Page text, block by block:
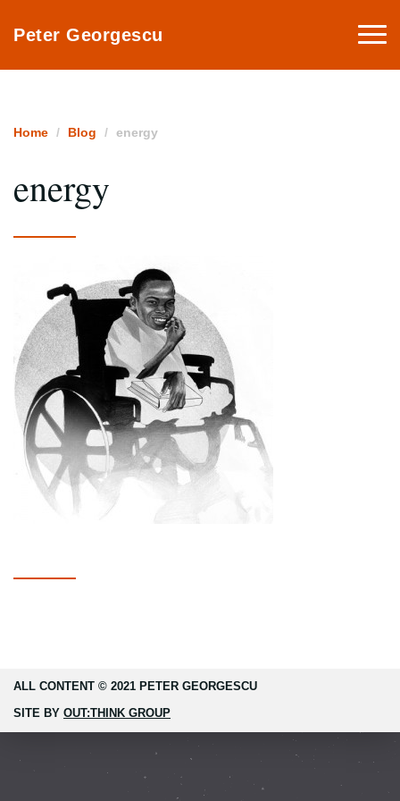
Peter Georgescu
Home Blog energy
energy
ALL CONTENT © 2021 PETER GEORGESCU
SITE BY OUT:THINK GROUP